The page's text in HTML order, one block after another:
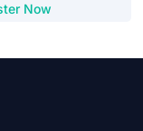
Now